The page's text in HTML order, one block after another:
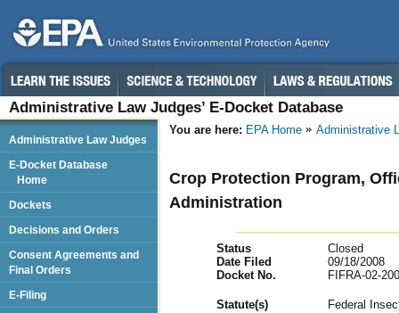
Administrative Law Judges’ E-Docket Database
You are here: EPA Home Administrative
Crop Protection Program,
Administration
Status
Closed
Date Filed
09/18/2008
Docket No.
FIFRA-02-
Statute(s) Federal
Administrative Law Judges
E-Docket Database
Home
Dockets
Decisions and Orders
Consent Agreements and
Final Orders
E-Filing